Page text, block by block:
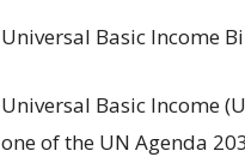
Universal Basic Income
Universal Basic Income
one of the UN Agenda